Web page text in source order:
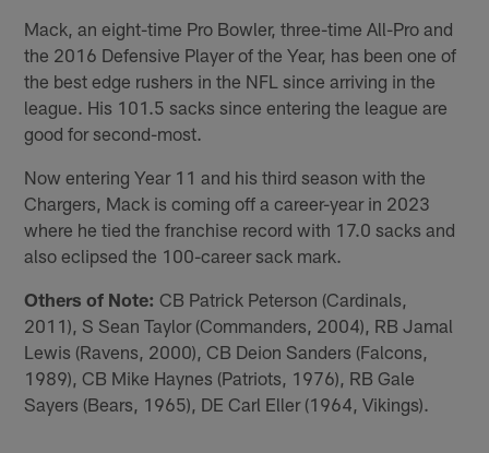
Mack, an eight-time Pro Bowler, three-time All-Pro and
the 2016 Defensive Player of the Year, has been one of
the best edge rushers in the NFL since arriving in the
league. His 101.5 sacks since entering the league are
good for second-most.
Now entering Year 11 and his third season with the
Chargers, Mack is coming off a career-year in 2023
where he tied the franchise record with 17.0 sacks and
also eclipsed the 100-career sack mark.
Others of Note: CB Patrick Peterson (Cardinals,
2011), S Sean Taylor (Commanders, 2004), RB Jamal
Lewis (Ravens, 2000), CB Deion Sanders (Falcons,
1989), CB Mike Haynes (Patriots, 1976), RB Gale
Sayers (Bears, 1965), DE Carl Eller (1964, Vikings).